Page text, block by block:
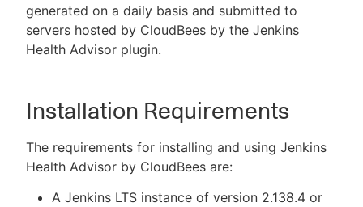
generated on a daily basis and submitted to
servers hosted by CloudBees by the Jenkins
Health Advisor plugin.
Installation Requirements
The requirements for installing and using Jenkins
Health Advisor by CloudBees are:
A Jenkins LTS instance of version 2.138.4 or